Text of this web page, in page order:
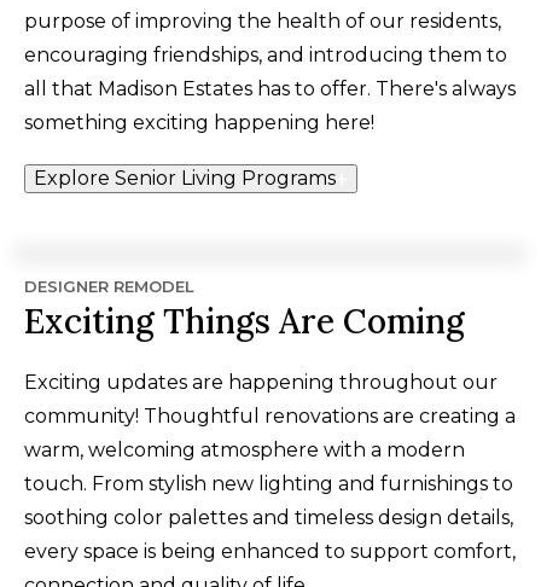
purpose of improving the health of our residents,
encouraging friendships, and introducing them to
all that Madison Estates has to offer. There's always
something exciting happening here!
Explore Senior Living Programs
DESIGNER REMODEL
Exciting Things Are Coming
Exciting updates are happening throughout our
community! Thoughtful renovations are creating a
warm, welcoming atmosphere with a modern
touch. From stylish new lighting and furnishings to
soothing color palettes and timeless design details,
every space is being enhanced to support comfort,